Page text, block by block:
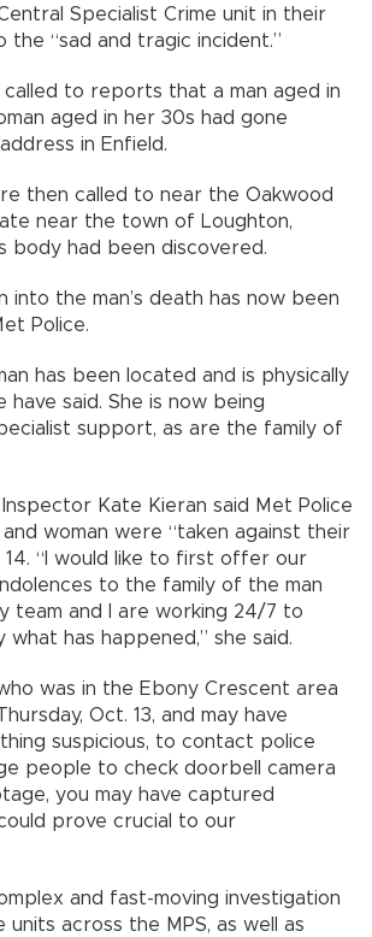
Specialist Crime unit in their
the “sad and tragic incident.”
called to reports that a man aged in
aged in her 30s had gone
in Enfield.
then called to near the Oakwood
near the town of Loughton,
body had been discovered.
into the man’s death has now been
Police.
has been located and is physically
have said. She is now being
support, as are the family of
Kate Kieran said Met Police
woman were “taken against their
14. “I would like to first offer our
to the family of the man
team and I are working 24/7 to
what has happened,” she said.
was in the Ebony Crescent area
Oct. 13, and may have
suspicious, to contact police
people to check doorbell camera
you may have captured
prove crucial to our
and fast-moving investigation
units across the MPS, as well as